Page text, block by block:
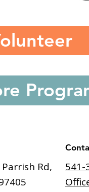
Rd,
541-